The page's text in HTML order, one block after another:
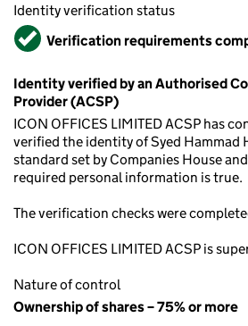
Identity verification status
VerifiedVerification requirements
Identity verified by an Authorised
Provider (ACSP)
ICON OFFICES LIMITED ACSP has
verified the identity of Syed Hammad
standard set by Companies House
required personal information is true.
The verification checks were
ICON OFFICES LIMITED ACSP is
Nature of control
Ownership of shares – 75% or more